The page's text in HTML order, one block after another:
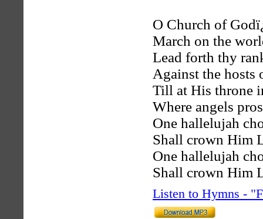
O Church of
March on the
Lead forth thy
Against the hosts
Till at His throne
Where angels
One hallelujah
Shall crown Him
One hallelujah
Shall crown Him
Listen to Hymns -